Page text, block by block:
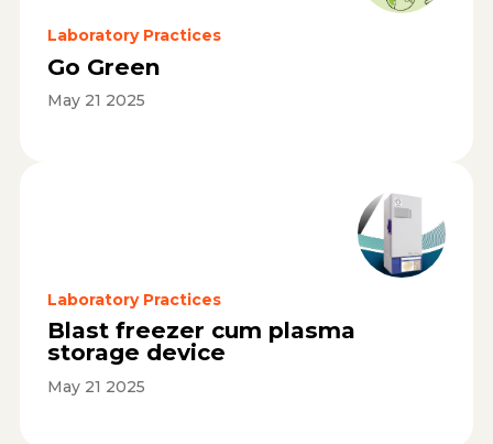
Laboratory Practices
Go Green
May 21 2025
Laboratory Practices
Blast freezer cum plasma
storage device
May 21 2025